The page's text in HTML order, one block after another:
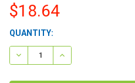
$18.64
CURRENT
STOCK:
QUANTITY:
DECREASE QUANTITY:
INCREASE